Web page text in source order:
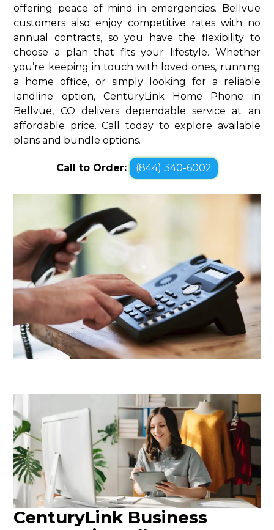
offering peace of mind in emergencies. Bellvue
customers also enjoy competitive rates with no
annual contracts, so you have the flexibility to
choose a plan that fits your lifestyle. Whether
you’re keeping in touch with loved ones, running
a home office, or simply looking for a reliable
landline option, CenturyLink Home Phone in
Bellvue, CO delivers dependable service at an
affordable price. Call today to explore available
plans and bundle options.
Call to Order: (844) 340-6002
CenturyLink Business